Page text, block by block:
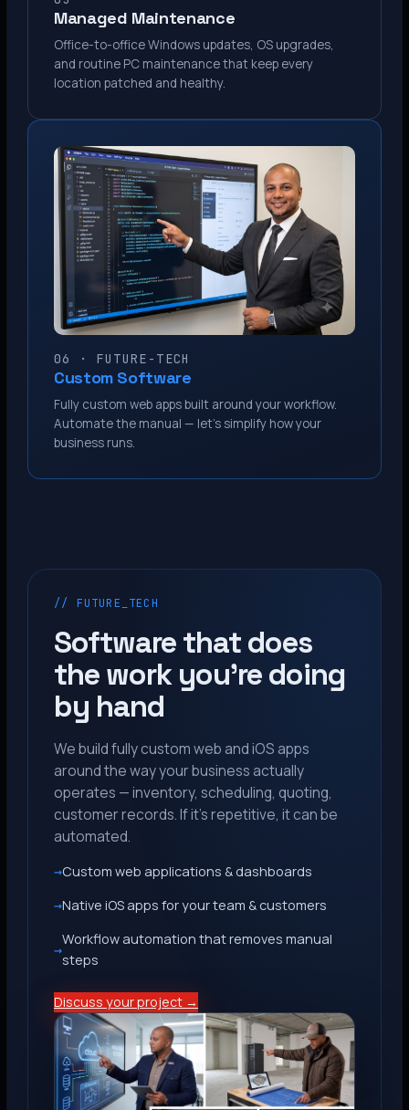
Managed Maintenance
Office-to-office Windows updates, OS upgrades,
and routine PC maintenance that keep every
location patched and healthy.
06 · FUTURE-TECH
Custom Software
Fully custom web apps built around your workflow.
Automate the manual — let’s simplify how your
business runs.
// FUTURE_TECH
Software that does
the work you’re doing
by hand
We build fully custom web and iOS apps
around the way your business actually
operates — inventory, scheduling, quoting,
customer records. If it’s repetitive, it can be
automated.
Custom web applications & dashboards
Native iOS apps for your team & customers
Workflow automation that removes manual
steps
Discuss your project →